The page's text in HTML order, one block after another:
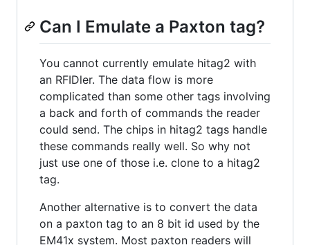
Can I Emulate a Paxton tag?
You cannot currently emulate hitag2 with
an RFIDler. The data flow is more
complicated than some other tags involving
a back and forth of commands the reader
could send. The chips in hitag2 tags handle
these commands really well. So why not
just use one of those i.e. clone to a hitag2
tag.
Another alternative is to convert the data
on a paxton tag to an 8 bit id used by the
EM41x system. Most paxton readers will